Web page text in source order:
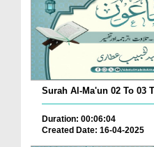
Surah Al-Ma'un 02 To 03
Duration: 00:06:04
Created Date: 16-04-2025